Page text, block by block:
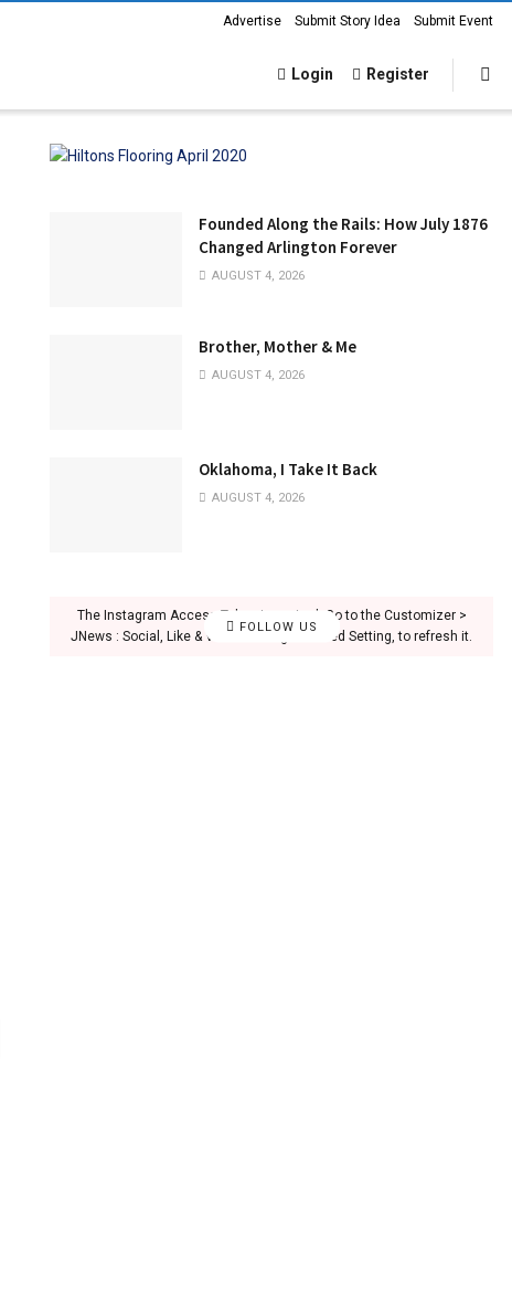
Advertise Submit Story Idea Submit Event
Login Register
Founded Along the Rails: How July 1876
Changed Arlington Forever
AUGUST 4, 2026
Brother, Mother & Me
AUGUST 4, 2026
Oklahoma, I Take It Back
AUGUST 4, 2026
FOLLOW US
The Instagram Access Token is expired, Go to the Customizer >
JNews : Social, Like & View > Instagram Feed Setting, to refresh it.